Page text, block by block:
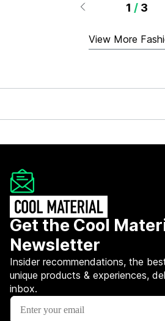
1 / 3
View More
Get the Cool
Newsletter
Insider recommendations, the
unique products & experiences,
inbox.